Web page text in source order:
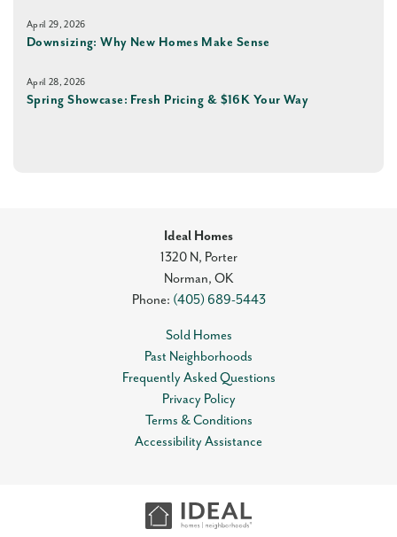
April 29, 2026
Downsizing: Why New Homes Make Sense
April 28, 2026
Spring Showcase: Fresh Pricing & $16K Your Way
Ideal Homes
1320 N, Porter
Norman, OK
Phone: (405) 689-5443
Sold Homes
Past Neighborhoods
Frequently Asked Questions
Privacy Policy
Terms & Conditions
Accessibility Assistance